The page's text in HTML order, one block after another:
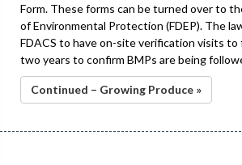
Form. These forms can be turned over to
of Environmental Protection (FDEP). The
FDACS to have on-site verification visits to
two years to confirm BMPs are being
Continued – Growing Produce »